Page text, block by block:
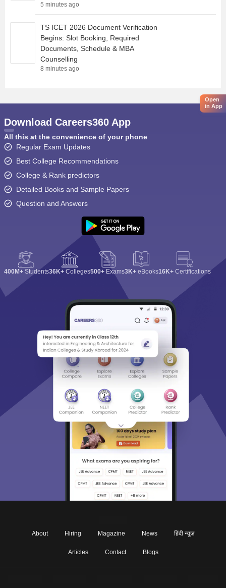
5 minutes ago
TS ICET 2026 Document Verification
Begins: Slot Booking, Required
Documents, Schedule & MBA
Counselling
8 minutes ago
Open
in App
Download Careers360 App
All this at the convenience of your phone
Regular Exam Updates
Best College Recommendations
College & Rank predictors
Detailed Books and Sample Papers
Question and Answers
400M+ Students36K+ Colleges500+ Exams3K+ eBooks16K+ Certifications
About Hiring Magazine News हिंदी न्यूज़
Articles Contact Blogs